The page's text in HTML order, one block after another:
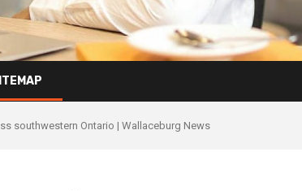
southwestern Ontario | Wallaceburg News